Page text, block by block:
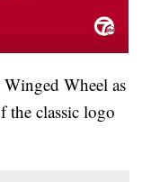
Wheel as
the classic logo